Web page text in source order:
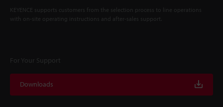
KEYENCE supports customers from the selection process to line operations
with on-site operating instructions and after-sales support.
For Your Support
Downloads